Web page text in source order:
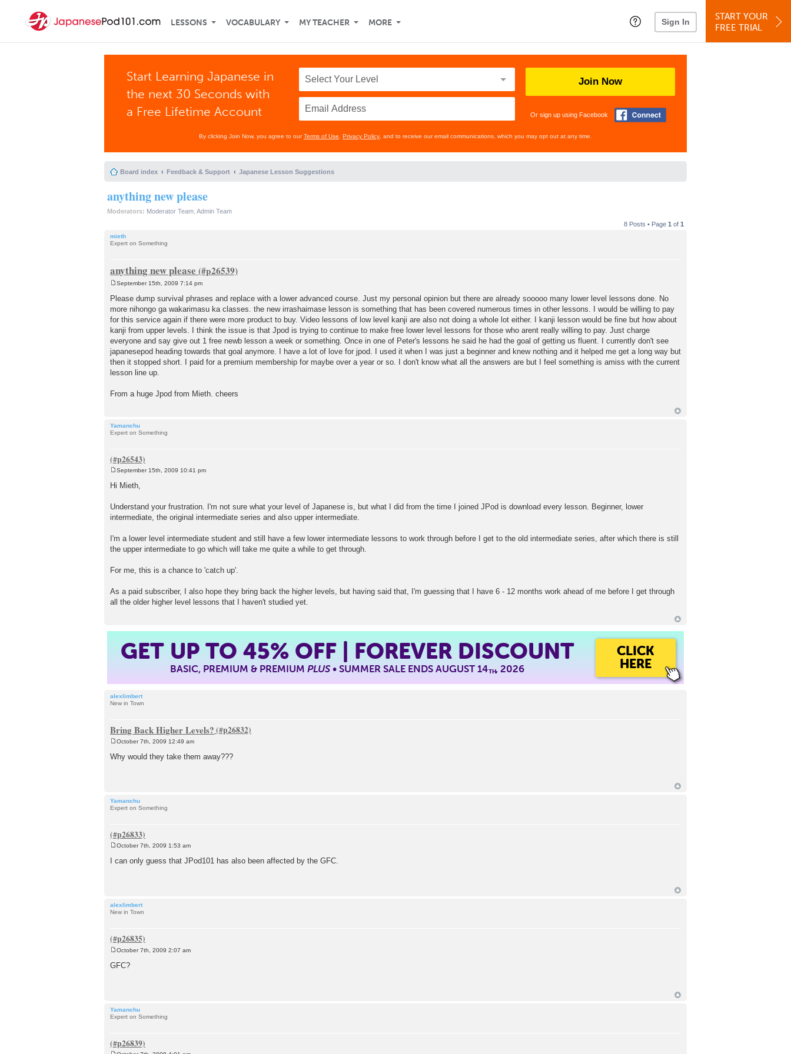
LESSONS VOCABULARY MY TEACHER MORE Sign In
START YOUR
FREE TRIAL
Start Learning Japanese in
the next 30 Seconds with
a Free Lifetime Account
Join Now
Or sign up using Facebook
By clicking Join Now, you agree to ourTerms of Use Privacy Policy , and to receive our email communications, which you may opt out at any time.
Board index Feedback & Support Japanese Lesson Suggestions
anything new please
Moderators: Moderator Team Admin Team
8 Posts • Page 1 of 1
mieth
Expert on Something
anything new please
s
t
September 15th, 2009 7:14 pm
Please dump survival phrases and replace with a lower advanced course. Just my personal opinion but there are already sooooo many lower level lessons done. No
more nihongo ga wakarimasu ka classes. the new irrashaimase lesson is something that has been covered numerous times in other lessons. I would be willing to pay
for this service again if there were more product to buy. Video lessons of low level kanji are also not doing a whole lot either. I kanji lesson would be fine but how about
kanji from upper levels. I think the issue is that Jpod is trying to continue to make free lower level lessons for those who arent really willing to pay. Just charge
everyone and say give out 1 free newb lesson a week or something. Once in one of Peter's lessons he said he had the goal of getting us fluent. I currently don't see
japanesepod heading towards that goal anymore. I have a lot of love for jpod. I used it when I was just a beginner and knew nothing and it helped me get a long way but
then it stopped short. I paid for a premium membership for maybe over a year or so. I don't know what all the answers are but I feel something is amiss with the current
lesson line up.
From a huge Jpod from Mieth. cheers
Yamanchu
Expert on Something
September 15th, 2009 10:41 pm
Hi Mieth,
Understand your frustration. I'm not sure what your level of Japanese is, but what I did from the time I joined JPod is download every lesson. Beginner, lower
intermediate, the original intermediate series and also upper intermediate.
I'm a lower level intermediate student and still have a few lower intermediate lessons to work through before I get to the old intermediate series, after which there is still
the upper intermediate to go which will take me quite a while to get through.
For me, this is a chance to 'catch up'.
As a paid subscriber, I also hope they bring back the higher levels, but having said that, I'm guessing that I have 6 - 12 months work ahead of me before I get through
all the older higher level lessons that I haven't studied yet.
GET UP TO 45%OFF | FOREVER DISCOUNT
BASIC, PREMIUM & PREMIUMPLUS• SUMMER SALE ENDS AUGUST 14TH, 2026
CLICK
HERE
alexlimbert
New in Town
Bring Back Higher Levels?
o
s
October 7th, 2009 12:49 am
Why would they take them away???
Yamanchu
Expert on Something
s
October 7th, 2009 1:53 am
I can only guess that JPod101 has also been affected by the GFC.
alexlimbert
New in Town
o
s
October 7th, 2009 2:07 am
GFC?
Yamanchu
Expert on Something